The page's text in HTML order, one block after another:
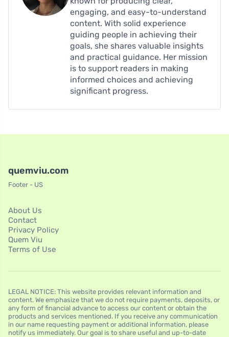
engaging, and easy-to-understand
content. With solid experience
guiding people in achieving their
goals, she shares valuable insights
and practical guidance. Her mission
is to support readers in making
informed choices and achieving
significant progress.
quemviu.com
Footer - US
About Us
Contact
Privacy Policy
Quem Viu
Terms of Use
LEGAL NOTICE: This website provides relevant information and
content. We emphasize that we do not require payments, deposits, or
any form of financial advance to access our content or obtain the
products and services mentioned. If you receive any communication
in our name requesting payment or additional information, please
notify us immediately. Our goal is to share useful and up-to-date